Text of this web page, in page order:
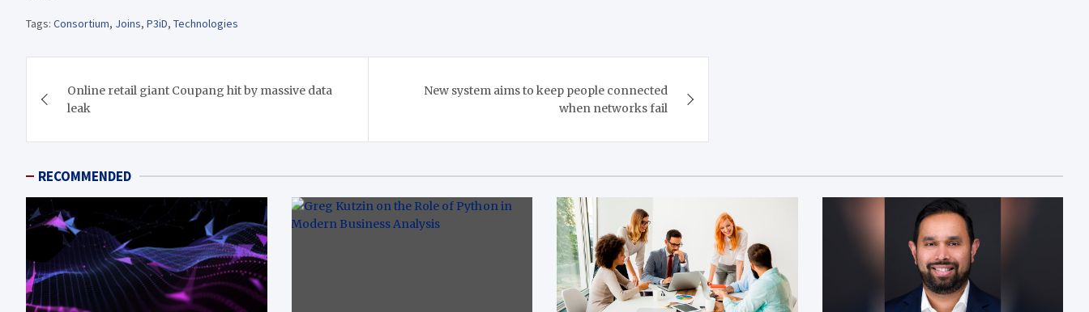
Tags: Consortium, Joins, P3iD, Technologies
navigation
Online retail giant Coupang hit by massive data
leak
New system aims to keep people connected
when networks fail
RECOMMENDED